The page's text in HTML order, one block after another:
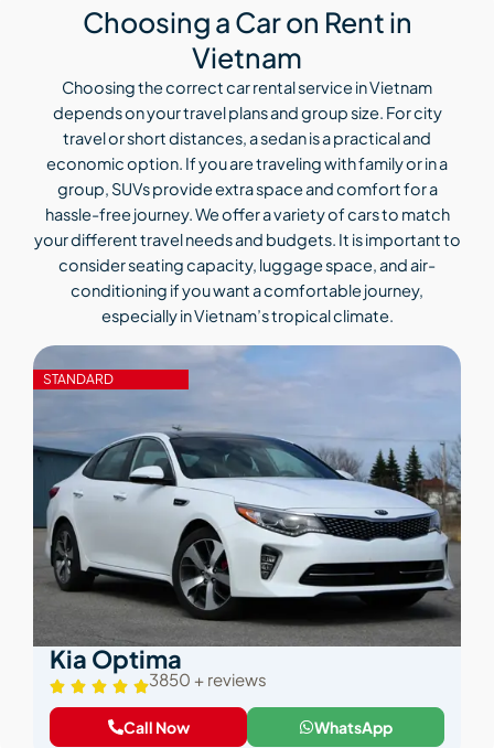
Choosing a Car on Rent in
Vietnam
Choosing the correct car rental service in Vietnam
depends on your travel plans and group size. For city
travel or short distances, a sedan is a practical and
economic option. If you are traveling with family or in a
group, SUVs provide extra space and comfort for a
hassle-free journey. We offer a variety of cars to match
your different travel needs and budgets. It is important to
consider seating capacity, luggage space, and air-
conditioning if you want a comfortable journey,
especially in Vietnam’s tropical climate.
STANDARD
Kia Optima
3850 + reviews
Call Now WhatsApp